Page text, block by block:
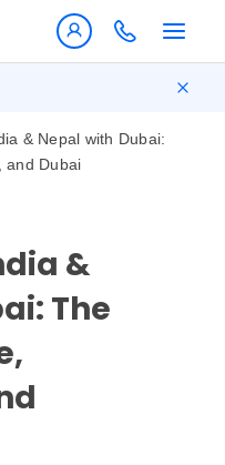
& Nepal with Dubai:
and Dubai
&
The